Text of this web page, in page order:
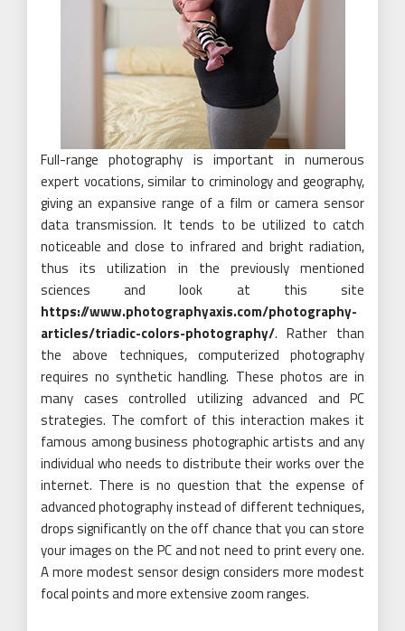
Full-range photography is important in numerous
expert vocations, similar to criminology and geography,
giving an expansive range of a film or camera sensor
data transmission. It tends to be utilized to catch
noticeable and close to infrared and bright radiation,
thus its utilization in the previously mentioned
sciences and look at this site
https://www.photographyaxis.com/photography-
articles/triadic-colors-photography/. Rather than
the above techniques, computerized photography
requires no synthetic handling. These photos are in
many cases controlled utilizing advanced and PC
strategies. The comfort of this interaction makes it
famous among business photographic artists and any
individual who needs to distribute their works over the
internet. There is no question that the expense of
advanced photography instead of different techniques,
drops significantly on the off chance that you can store
your images on the PC and not need to print every one.
A more modest sensor design considers more modest
focal points and more extensive zoom ranges.